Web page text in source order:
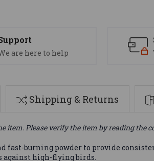
are here to help
Shipping & Returns
item. Please verify the item by reading the
fast-burning powder to provide
against high-flying birds.